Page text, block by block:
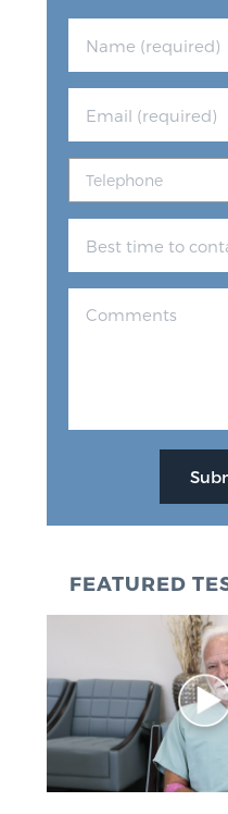
FEATURED